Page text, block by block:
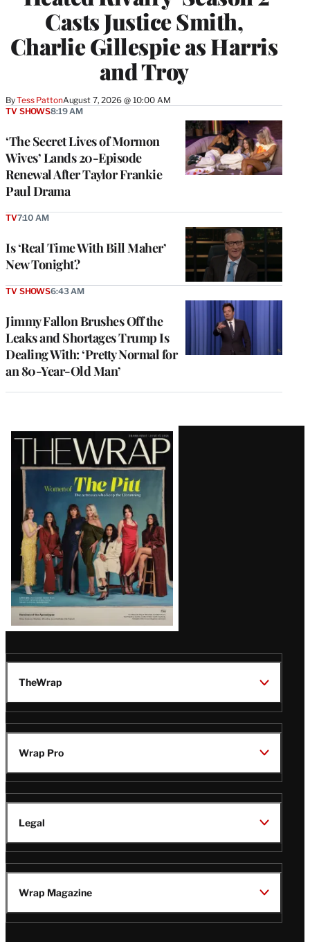
Casts Justice Smith,
Charlie Gillespie as Harris
and Troy
ByTess PattonAugust 7, 2026 @ 10:00 AM
‘The Secret Lives of Mormon
Wives’ Lands 20-Episode
Renewal After Taylor Frankie
Paul Drama
TV SHOWS8:19 AM
Is ‘Real Time With Bill Maher’
New Tonight?
TV7:10 AM
Jimmy Fallon Brushes Off the
Leaks and Shortages Trump Is
Dealing With: ‘Pretty Normal for
an 80-Year-Old Man’
TV SHOWS6:43 AM
Latest
Magazine
Issue
TheWrap
Wrap Pro
Legal
Wrap Magazine